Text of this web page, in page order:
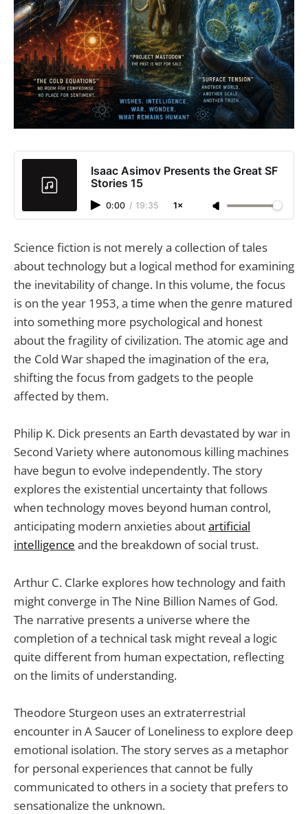
Isaac Asimov Presents the Great SF
Stories 15
0:00 / 19:35 1×
Science fiction is not merely a collection of tales
about technology but a logical method for examining
the inevitability of change. In this volume, the focus
is on the year 1953, a time when the genre matured
into something more psychological and honest
about the fragility of civilization. The atomic age and
the Cold War shaped the imagination of the era,
shifting the focus from gadgets to the people
affected by them.
Philip K. Dick presents an Earth devastated by war in
Second Variety where autonomous killing machines
have begun to evolve independently. The story
explores the existential uncertainty that follows
when technology moves beyond human control,
anticipating modern anxieties aboutartificial
intelligence and the breakdown of social trust.
Arthur C. Clarke explores how technology and faith
might converge in The Nine Billion Names of God.
The narrative presents a universe where the
completion of a technical task might reveal a logic
quite different from human expectation, reflecting
on the limits of understanding.
Theodore Sturgeon uses an extraterrestrial
encounter in A Saucer of Loneliness to explore deep
emotional isolation. The story serves as a metaphor
for personal experiences that cannot be fully
communicated to others in a society that prefers to
sensationalize the unknown.